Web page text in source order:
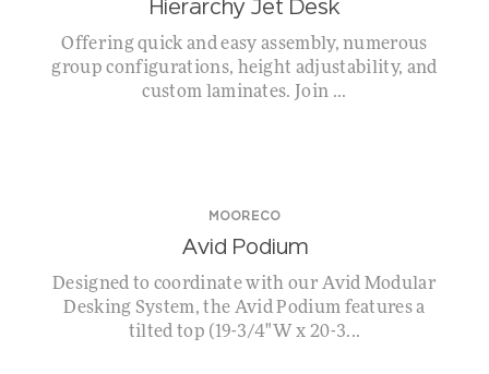
Hierarchy Jet Desk
Offering quick and easy assembly, numerous
group configurations, height adjustability, and
custom laminates. Join ...
MOORECO
Avid Podium
Designed to coordinate with our Avid Modular
Desking System, the Avid Podium features a
tilted top (19-3/4"W x 20-3...